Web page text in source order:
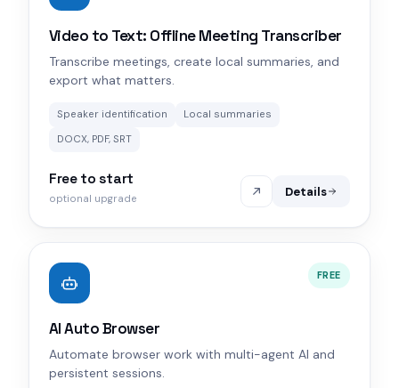
Video to Text: Offline Meeting Transcriber
Transcribe meetings, create local summaries, and
export what matters.
Speaker identification
Local summaries
DOCX, PDF, SRT
Free to start
optional upgrade Details
FREE
AI Auto Browser
Automate browser work with multi-agent AI and
persistent sessions.